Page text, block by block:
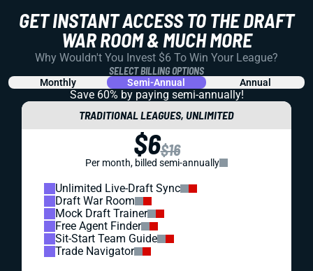
GET INSTANT ACCESS TO THE DRAFT
WAR ROOM & MUCH MORE
Why Wouldn't You Invest $6 To Win Your League?
SELECT BILLING OPTIONS
Monthly Semi-Annual Annual
Save 60% by paying semi-annually!
TRADITIONAL LEAGUES, UNLIMITED
$6$16
Per month, billed semi-annually
Unlimited Live-Draft Sync
Draft War Room
Mock Draft Trainer
Free Agent Finder
Sit-Start Team Guide
Trade Navigator